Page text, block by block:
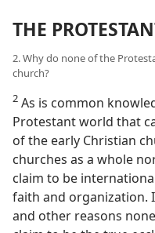
THE
2. Why do none of the
church?
2 As is common
Protestant world that
of the early Christian
churches as a whole
claim to be
faith and organization.
and other reasons